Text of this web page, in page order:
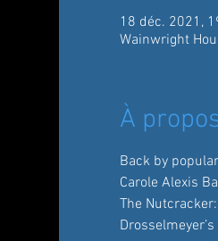
18 déc. 2021,
Wainwright
À
Back by
Carole Alexis
The Nutcracker: